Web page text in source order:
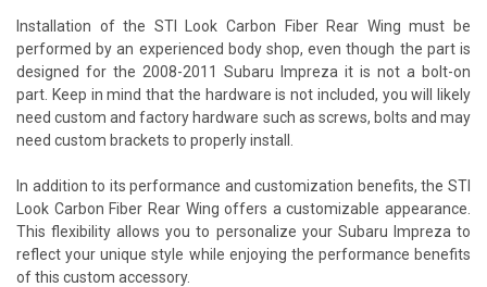
Installation of the STI Look Carbon Fiber Rear Wing must be
performed by an experienced body shop, even though the part is
designed for the 2008-2011 Subaru Impreza it is not a bolt-on
part. Keep in mind that the hardware is not included, you will likely
need custom and factory hardware such as screws, bolts and may
need custom brackets to properly install.
In addition to its performance and customization benefits, the STI
Look Carbon Fiber Rear Wing offers a customizable appearance.
This flexibility allows you to personalize your Subaru Impreza to
reflect your unique style while enjoying the performance benefits
of this custom accessory.